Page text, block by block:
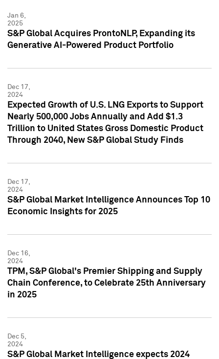
Jan 6,
2025
S&P Global Acquires ProntoNLP, Expanding its
Generative AI-Powered Product Portfolio
Dec 17,
2024
Expected Growth of U.S. LNG Exports to Support
Nearly 500,000 Jobs Annually and Add $1.3
Trillion to United States Gross Domestic Product
Through 2040, New S&P Global Study Finds
Dec 17,
2024
S&P Global Market Intelligence Announces Top 10
Economic Insights for 2025
Dec 16,
2024
TPM, S&P Global's Premier Shipping and Supply
Chain Conference, to Celebrate 25th Anniversary
in 2025
Dec 5,
2024
S&P Global Market Intelligence expects 2024